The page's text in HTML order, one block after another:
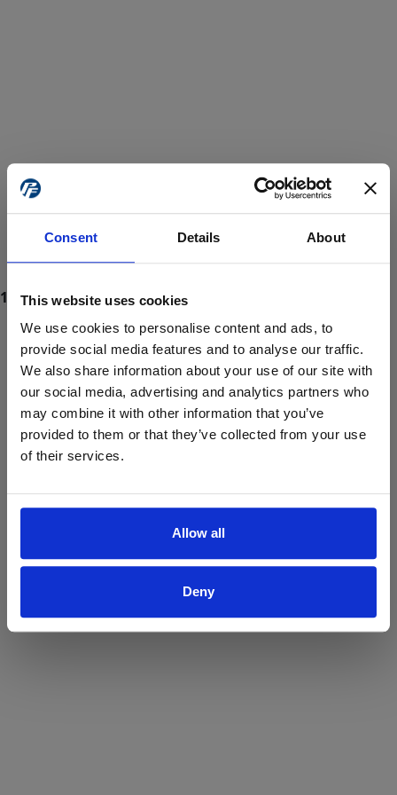
Consent Details About
This website uses cookies
We use cookies to personalise content and ads, to
provide social media features and to analyse our traffic.
We also share information about your use of our site with
our social media, advertising and analytics partners who
may combine it with other information that you’ve
provided to them or that they’ve collected from your use
of their services.
Allow all
Deny
ProForce estore site is for individuals 18 years of age or older.
Are you at least 18 years old?
Yes No